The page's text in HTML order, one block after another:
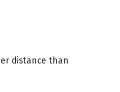
distance than